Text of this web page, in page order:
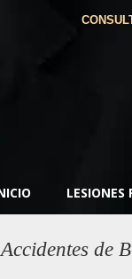
LESIONES
de